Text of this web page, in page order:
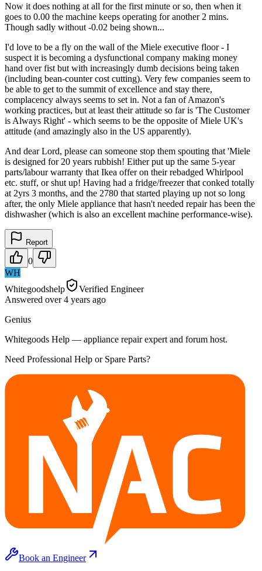
Now it does nothing at all for the first minute or so, then when it
goes to 0.00 the machine keeps operating for another 2 mins.
Though sadly without -0.02 being shown...
I'd love to be a fly on the wall of the Miele executive floor - I
suspect it is becoming a dysfunctional company making money
hand over fist but with increasingly dumb decisions being taken
(including bean-counter cost cutting). Very few companies seem to
be able to get to the summit of excellence and stay there,
complacency always seems to set in. Not a fan of Amazon's
working practices, but at least their attitude so far is 'The Customer
is Always Right' - which seems to be the opposite of Miele UK's
attitude (and amazingly also in the US apparently).
And dear Lord, please can someone stop them spouting that 'Miele
is designed for 20 years rubbish! Either put up the same 5-year
parts/labour warranty that Ikea offer on their rebadged Whirlpool
etc. stuff, or shut up! Having had a fridge/freezer that conked totally
at 2yrs 3 months, and the 2780 that started playing up not so long
after, the only Miele appliance that hasn't needed repair has been the
dishwasher (which is also an excellent machine performance-wise).
Report
0
WH
Whitegoodshelp
Verified Engineer
Answered over 4 years ago
Genius
Whitegoods Help — appliance repair expert and forum host.
Need Professional Help or Spare Parts?
Book an Engineer